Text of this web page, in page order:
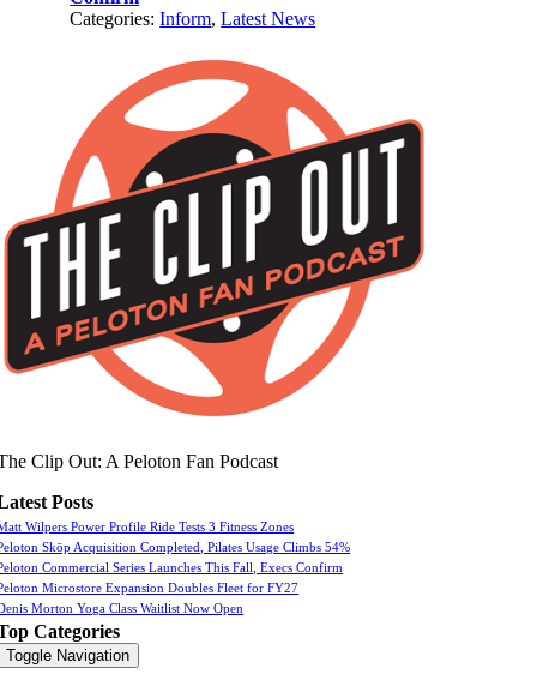
Categories:Inform,Latest News
Clip Out: A Peloton Fan Podcast
Posts
Wilpers Power Profile Ride Tests 3 Fitness Zones
Skōp Acquisition Completed, Pilates Usage Climbs 54%
Commercial Series Launches This Fall, Execs Confirm
Microstore Expansion Doubles Fleet for FY27
Morton Yoga Class Waitlist Now Open
Categories
Toggle Navigation